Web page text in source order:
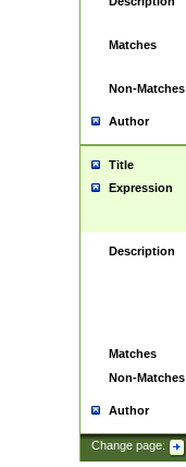
Matches
Non-Matches
Author
Title
Expression
Description
Matches
Non-Matches
Author
Change page: